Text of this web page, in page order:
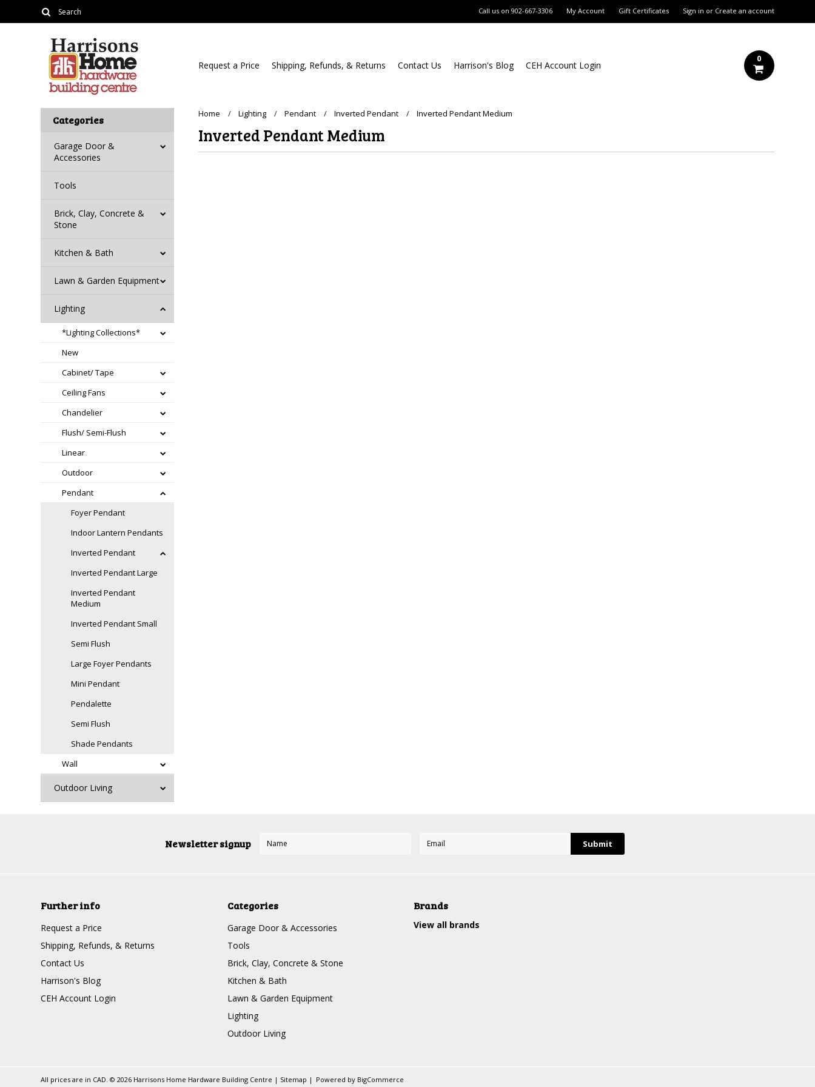
Call us on 902-667-3306 My Account Gift Certificates Sign in or Create an account
Request a Price Shipping, Refunds, & Returns Contact Us Harrison's Blog CEH Account Login
0
Categories
Garage Door &
Accessories
Tools
Brick, Clay, Concrete &
Stone
Kitchen & Bath
Lawn & Garden Equipment
Lighting
*Lighting Collections*
New
Cabinet/ Tape
Ceiling Fans
Chandelier
Flush/ Semi-Flush
Linear
Outdoor
Pendant
Foyer Pendant
Indoor Lantern Pendants
Inverted Pendant
Inverted Pendant Large
Inverted Pendant
Medium
Inverted Pendant Small
Semi Flush
Large Foyer Pendants
Mini Pendant
Pendalette
Semi Flush
Shade Pendants
Wall
Outdoor Living
Home Lighting Pendant Inverted Pendant Inverted Pendant Medium
Inverted Pendant Medium
Newsletter signup
Further info
Request a Price
Shipping, Refunds, & Returns
Contact Us
Harrison's Blog
CEH Account Login
Categories
Garage Door & Accessories
Tools
Brick, Clay, Concrete & Stone
Kitchen & Bath
Lawn & Garden Equipment
Lighting
Outdoor Living
Brands
View all brands
All prices are in CAD. © 2026 Harrisons Home Hardware Building Centre | Sitemap | Powered by BigCommerce